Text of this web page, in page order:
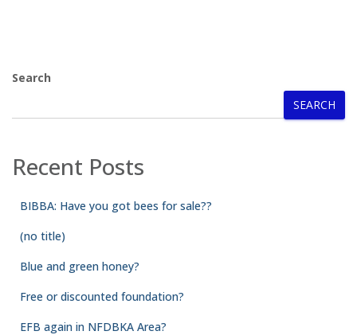
Search
SEARCH
Recent Posts
BIBBA: Have you got bees for sale??
(no title)
Blue and green honey?
Free or discounted foundation?
EFB again in NFDBKA Area?